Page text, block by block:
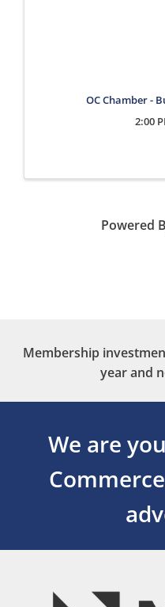
OC Chamber -
2:00
Powered
Membership
year and
We are